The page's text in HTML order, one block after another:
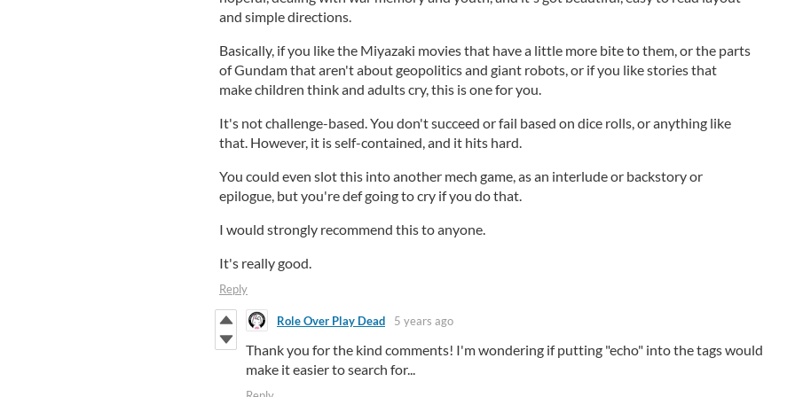
and simple directions.
Basically, if you like the Miyazaki movies that have a little more bite to them, or the parts
of Gundam that aren't about geopolitics and giant robots, or if you like stories that
make children think and adults cry, this is one for you.
It's not challenge-based. You don't succeed or fail based on dice rolls, or anything like
that. However, it is self-contained, and it hits hard.
You could even slot this into another mech game, as an interlude or backstory or
epilogue, but you're def going to cry if you do that.
I would strongly recommend this to anyone.
It's really good.
Reply
Role Over Play Dead 5 years ago
Thank you for the kind comments! I'm wondering if putting "echo" into the tags would
make it easier to search for...